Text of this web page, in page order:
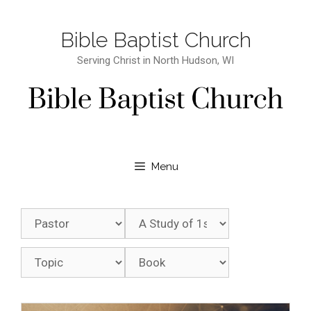
Bible Baptist Church
Serving Christ in North Hudson, WI
Menu